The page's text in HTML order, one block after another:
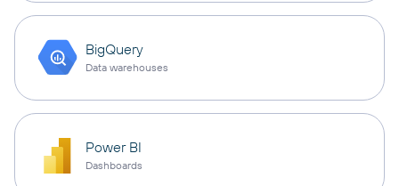
BigQuery
Data warehouses
Power BI
Dashboards